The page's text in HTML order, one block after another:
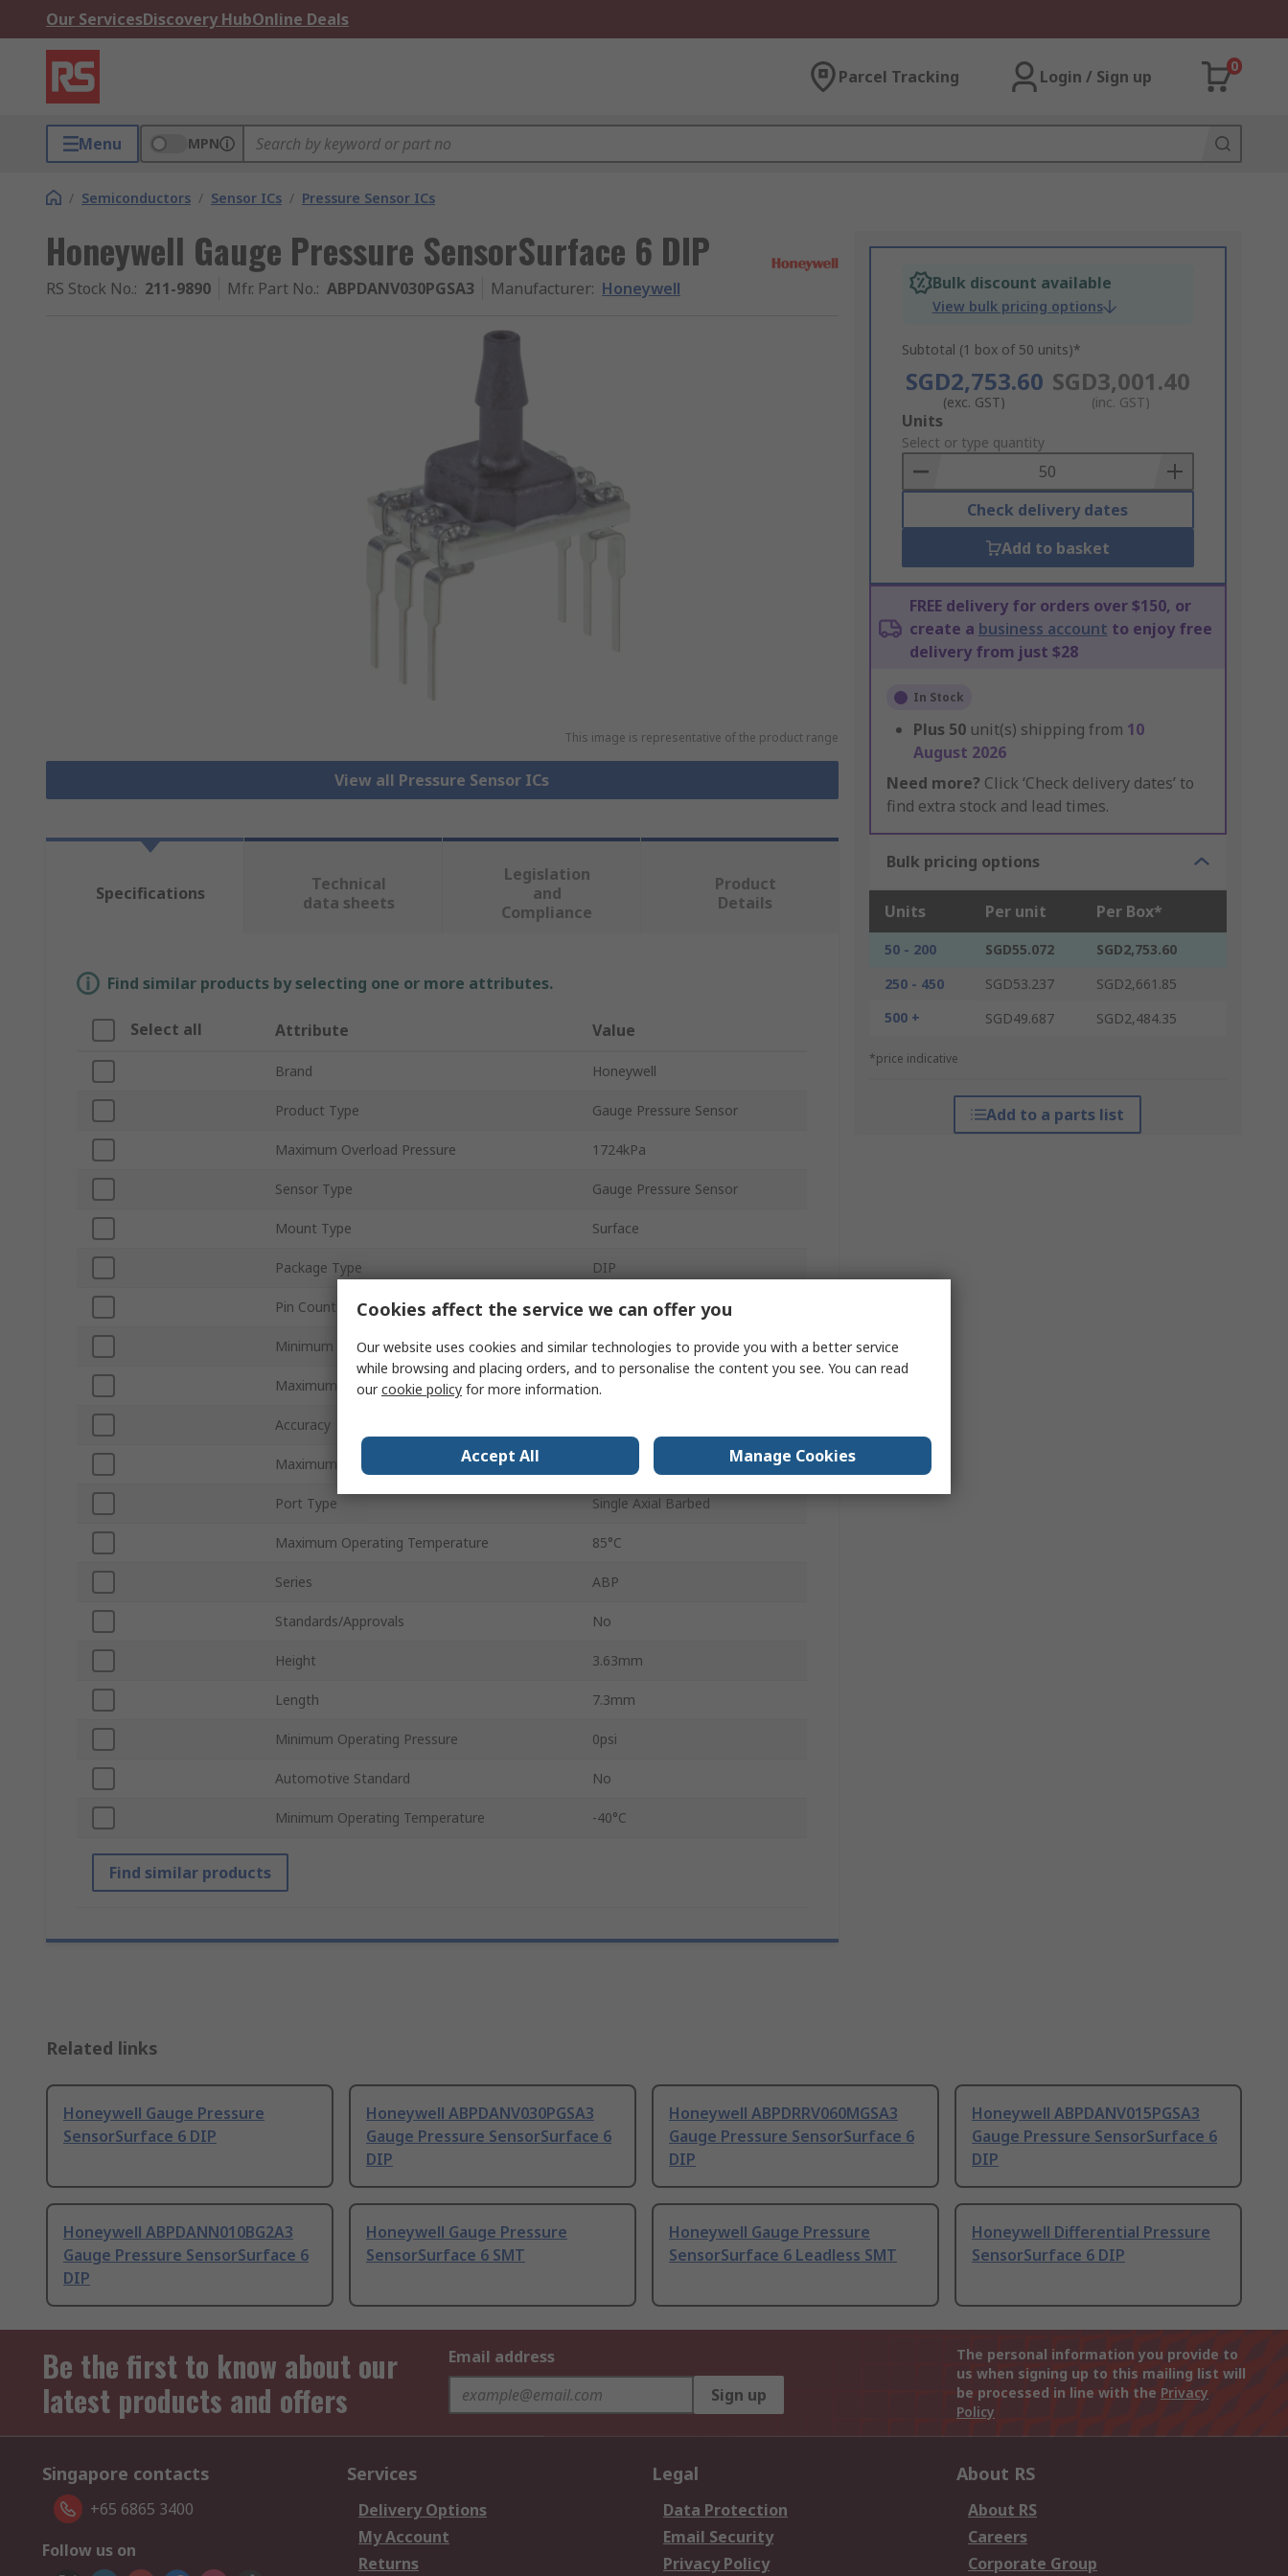
Our ServicesDiscovery HubOnline Deals
Parcel Tracking Login / Sign up
0
Menu MPN
/ Semiconductors / Sensor ICs / Pressure Sensor ICs
Honeywell Gauge Pressure SensorSurface 6 DIP
RS Stock No.: 211-9890 Mfr. Part No.: ABPDANV030PGSA3 Manufacturer: Honeywell
This image is representative of the product range
View all Pressure Sensor ICs
Bulk discount available
View bulk pricing options
Subtotal (1 box of 50 units)*
SGD2,753.60
(exc. GST)
SGD3,001.40
(inc. GST)
Add
to
Basket
Units
Select or type quantity
Check delivery dates
Add to basket
FREE delivery for orders over $150, or
create a business account to enjoy free
delivery from just $28
In Stock
Plus 50 unit(s) shipping from 10
August 2026
Need more? Click ‘Check delivery dates’ to
find extra stock and lead times.
Bulk pricing options
Units Per unit Per Box*
50 - 200 SGD55.072
SGD2,753.60
250 - 450
SGD53.237
SGD2,661.85
500 +
SGD49.687 SGD2,484.35
*price indicative
Add to a parts list
Specifications
Technical
data sheets
Legislation
and
Compliance
Product
Details
Find similar products by selecting one or more attributes.
Select all Attribute Value
Brand Honeywell
Product Type Gauge Pressure Sensor
Maximum Overload Pressure 1724kPa
Sensor Type Gauge Pressure Sensor
Mount Type Surface
Package Type DIP
Pin Count 6
Minimum Supply Voltage -0.3V
Maximum Operating Pressure 207 kPa
Accuracy
Maximum Supply Voltage
Port Type Single Axial Barbed
Maximum Operating Temperature 85°C
Series ABP
Standards/Approvals No
Height 3.63mm
Length 7.3mm
Minimum Operating Pressure 0psi
Automotive Standard No
Minimum Operating Temperature -40°C
Find similar products
Related links
Honeywell Gauge Pressure
SensorSurface 6 DIP
Honeywell ABPDANV030PGSA3
Gauge Pressure SensorSurface 6
DIP
Honeywell ABPDRRV060MGSA3
Gauge Pressure SensorSurface 6
DIP
Honeywell ABPDANV015PGSA3
Gauge Pressure SensorSurface 6
DIP
Honeywell ABPDANN010BG2A3
Gauge Pressure SensorSurface 6
DIP
Honeywell Gauge Pressure
SensorSurface 6 SMT
Honeywell Gauge Pressure
SensorSurface 6 Leadless SMT
Honeywell Differential Pressure
SensorSurface 6 DIP
Be the first to know about our
latest products and offers
Email address
Sign up
The personal information you provide to
us when signing up to this mailing list will
be processed in line with the Privacy
Policy
Singapore contacts
+65 6865 3400
Follow us on
Services
Delivery Options
My Account
Returns
Legal
Data Protection
Email Security
Privacy Policy
About RS
About RS
Careers
Corporate Group
Cookies affect the service we can offer you
Our website uses cookies and similar technologies to provide you with a better service
while browsing and placing orders, and to personalise the content you see. You can read
ourcookie policy for more information.
Accept All Manage Cookies